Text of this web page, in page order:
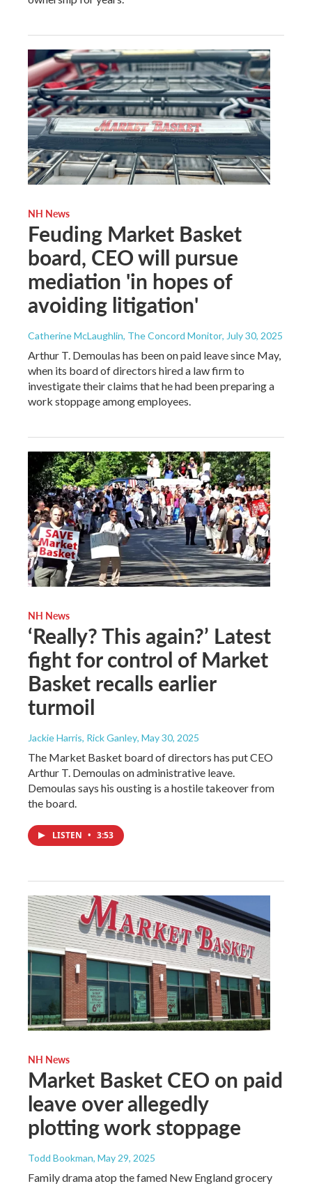
NH News
Feuding Market Basket
board, CEO will pursue
mediation 'in hopes of
avoiding litigation'
Catherine McLaughlin, The Concord Monitor, July 30, 2025
Arthur T. Demoulas has been on paid leave since May,
when its board of directors hired a law firm to
investigate their claims that he had been preparing a
work stoppage among employees.
NH News
‘Really? This again?’ Latest
fight for control of Market
Basket recalls earlier
turmoil
Jackie Harris, Rick Ganley, May 30, 2025
The Market Basket board of directors has put CEO
Arthur T. Demoulas on administrative leave.
Demoulas says his ousting is a hostile takeover from
the board.
LISTEN • 3:53
NH News
Market Basket CEO on paid
leave over allegedly
plotting work stoppage
Todd Bookman, May 29, 2025
Family drama atop the famed New England grocery